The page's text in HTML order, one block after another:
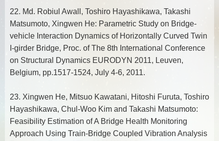
22. Md. Robiul Awall, Toshiro Hayashikawa, Takashi
Matsumoto, Xingwen He: Parametric Study on Bridge-
vehicle Interaction Dynamics of Horizontally Curved Twin
I-girder Bridge, Proc. of The 8th International Conference
on Structural Dynamics EURODYN 2011, Leuven,
Belgium, pp.1517-1524, July 4-6, 2011.
23. Xingwen He, Mitsuo Kawatani, Hitoshi Furuta, Toshiro
Hayashikawa, Chul-Woo Kim and Takashi Matsumoto:
Feasibility Estimation of A Bridge Health Monitoring
Approach Using Train-Bridge Coupled Vibration Analysis